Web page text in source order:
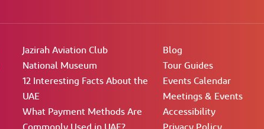
Jazirah Aviation Club
National Museum
12 Interesting Facts About the
UAE
What Payment Methods Are
Blog
Tour Guides
Events Calendar
Meetings & Events
Accessibility